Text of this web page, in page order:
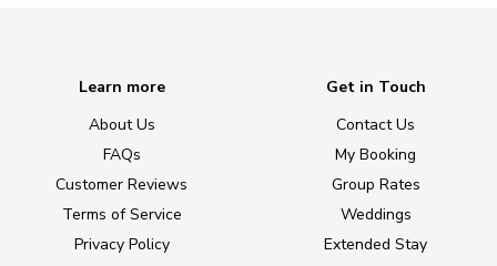
Learn more
About Us
FAQs
Customer Reviews
Terms of Service
Privacy Policy
Get in Touch
Contact Us
My Booking
Group Rates
Weddings
Extended Stay